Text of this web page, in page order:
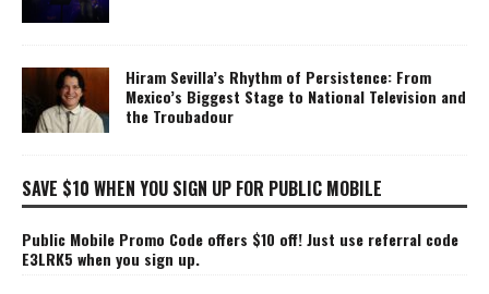
Hiram Sevilla’s Rhythm of Persistence: From
Mexico’s Biggest Stage to National Television and
the Troubadour
SAVE $10 WHEN YOU SIGN UP FOR PUBLIC MOBILE
Public Mobile Promo Code offers $10 off! Just use referral code
E3LRK5 when you sign up.